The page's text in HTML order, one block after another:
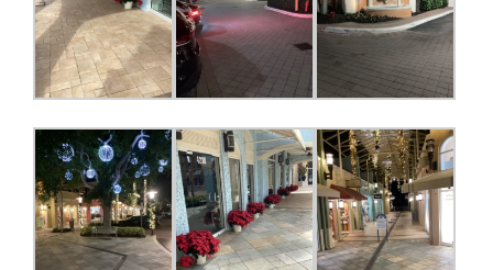
By submitting this form, you are consenting to receive marketing emails
from: Gulf Shore Association of Condominiums, PMB 85, PO Box 413005,
Naples, FL, 34101, US, http://www.gsacnaples.org. You can revoke your
consent to receive emails at any time by using the SafeUnsubscribe® link,
found at the bottom of every email.
Emails are serviced by Constant
Contact.
Sign Up!